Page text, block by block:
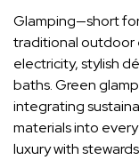
Glamping—short
traditional outdoor
electricity, stylish
baths. Green
integrating
materials into
luxury with